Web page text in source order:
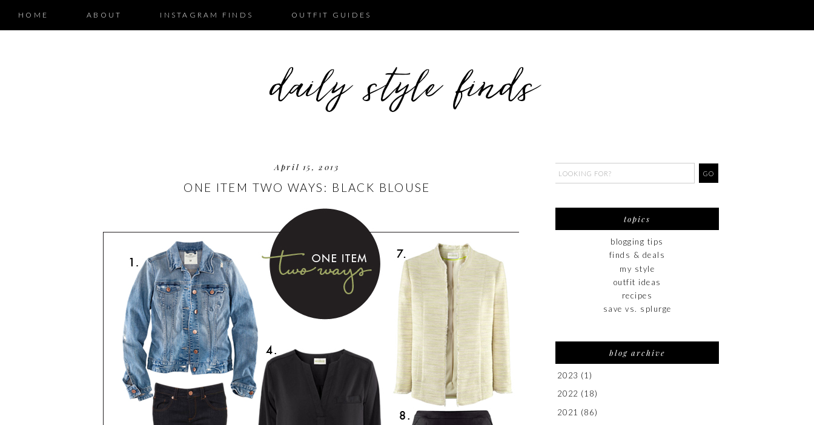
HOME ABOUT INSTAGRAM FINDS OUTFIT GUIDES
April 15, 2013
ONE ITEM TWO WAYS: BLACK BLOUSE
topics
blogging tips
finds & deals
my style
outfit ideas
recipes
save vs. splurge
blog archive
2023 (1)
2022 (18)
2021 (86)